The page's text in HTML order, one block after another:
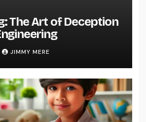
The Art of Deception
JIMMY MERE